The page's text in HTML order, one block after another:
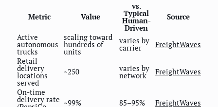
Metric Value
vs.
Typical
Human-
Driven
Source
Active
autonomous
trucks
scaling toward
hundreds of
units
varies by
carrier
FreightWaves
Retail
delivery
locations
served
~250 varies by
network FreightWaves
On-time
delivery rate ~99% 85–95% FreightWaves